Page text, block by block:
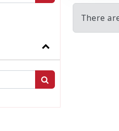
There